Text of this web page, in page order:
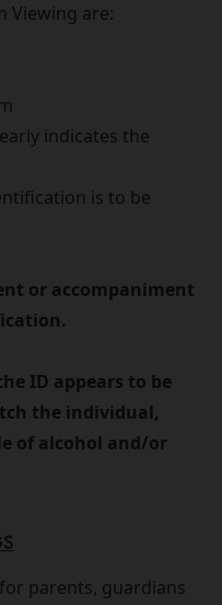
Viewing are:
indicates the
is to be
or accompaniment
ID appears to be
the individual,
of alcohol and/or
parents, guardians